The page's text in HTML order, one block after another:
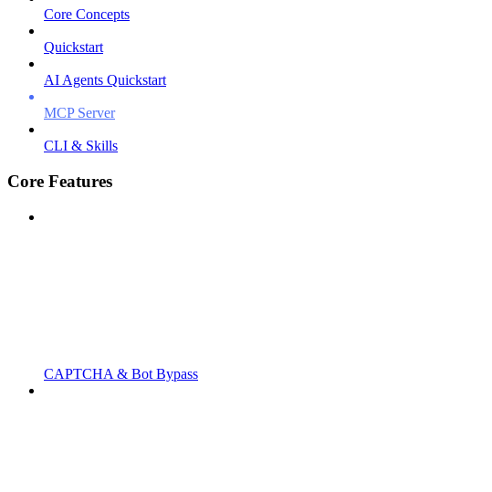
Core Concepts
Quickstart
AI Agents Quickstart
MCP Server
CLI & Skills
Core Features
CAPTCHA & Bot Bypass